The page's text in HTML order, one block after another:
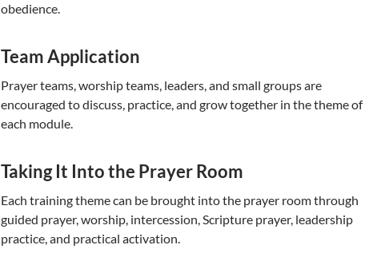
obedience.
Team Application
Prayer teams, worship teams, leaders, and small groups are
encouraged to discuss, practice, and grow together in the theme of
each module.
Taking It Into the Prayer Room
Each training theme can be brought into the prayer room through
guided prayer, worship, intercession, Scripture prayer, leadership
practice, and practical activation.